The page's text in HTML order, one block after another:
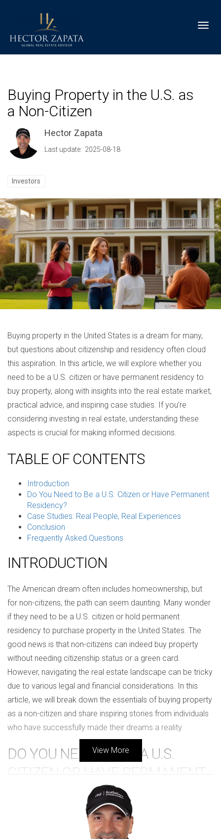
Buying Property in the U.S. as
a Non-Citizen
Hector Zapata
Last update: 2025-08-18
Investors
Buying property in the United States is a dream for many,
but questions about citizenship and residency often cloud
this aspiration. In this article, we will explore whether you
need to be a U.S. citizen or have permanent residency to
buy property, along with insights into the real estate market,
practical advice, and inspiring case studies. If you’re
considering investing in real estate, understanding these
aspects is crucial for making informed decisions.
TABLE OF CONTENTS
Introduction
Do You Need to Be a U.S. Citizen or Have Permanent
Residency?
Case Studies: Real People, Real Experiences
Conclusion
Frequently Asked Questions
INTRODUCTION
The American dream often includes homeownership, but
for non-citizens, the path can seem daunting. Many wonder
if they need to be a U.S. citizen or hold permanent
residency to purchase property in the United States. The
good news is that non-citizens can indeed buy property
without needing citizenship status or a green card.
However, navigating the real estate landscape can be tricky
due to various legal and financial considerations. In this
article, we will break down the essentials of buying property
as a non-citizen and share inspiring stories from individuals
who have successfully made their dreams a reality.
DO YOU NEED TO BE A U.S.
CITIZEN OR HAVE PERMANENT
The short answer is no; you do not need to be a U.S. citizen
or have permanent residency to buy property in the United
View More